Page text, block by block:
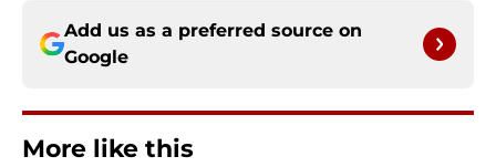
Add us as a preferred source on
Google
More like this